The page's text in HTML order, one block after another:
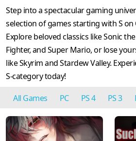
Step into a spectacular gaming
selection of games starting with S on
Explore beloved classics like Sonic
Fighter, and Super Mario, or lose
like Skyrim and Stardew Valley.
S-category today!
All Games PC PS 4 PS 3
Genesis N64 SNES